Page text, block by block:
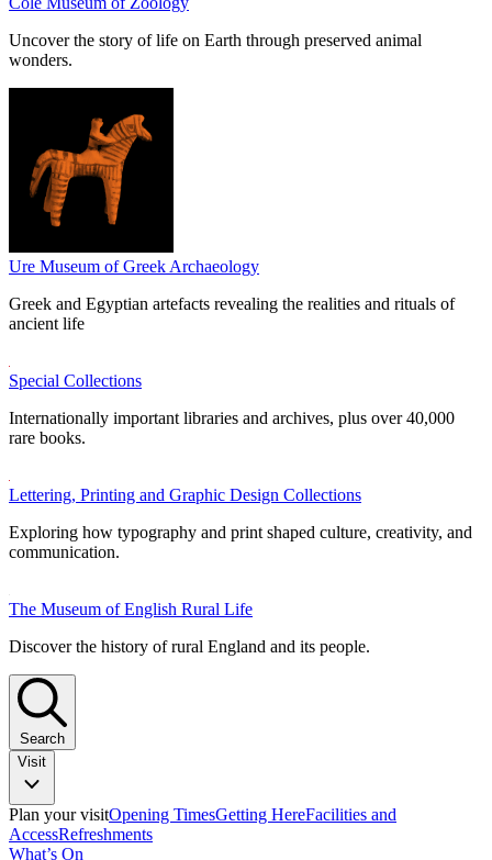
Uncover the story of life on Earth through preserved animal
wonders.
Ure Museum of Greek Archaeology
Greek and Egyptian artefacts revealing the realities and rituals of
ancient life
Special Collections
Internationally important libraries and archives, plus over 40,000
rare books.
Lettering, Printing and Graphic Design Collections
Exploring how typography and print shaped culture, creativity, and
communication.
The Museum of English Rural Life
Discover the history of rural England and its people.
Search
Visit
Plan your visitOpening TimesGetting HereFacilities and
AccessRefreshments
What’s On